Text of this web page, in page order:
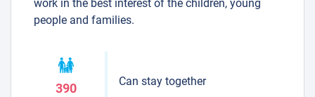
work in the best interest of the children, young
people and families.
390
Can stay together